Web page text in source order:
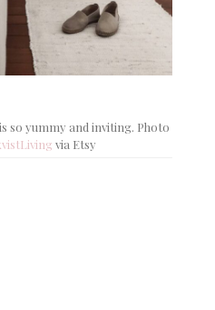
so yummy and inviting. Photo
via Etsy